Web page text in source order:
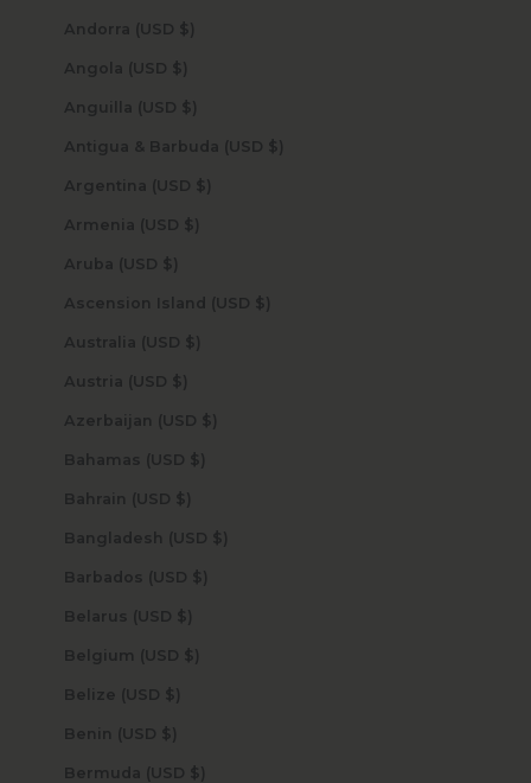
Andorra (USD $)
Angola (USD $)
Anguilla (USD $)
Antigua & Barbuda (USD $)
Argentina (USD $)
Armenia (USD $)
Aruba (USD $)
Ascension Island (USD $)
Australia (USD $)
Austria (USD $)
Azerbaijan (USD $)
Bahamas (USD $)
Bahrain (USD $)
Bangladesh (USD $)
Barbados (USD $)
Belarus (USD $)
Belgium (USD $)
Belize (USD $)
Benin (USD $)
Bermuda (USD $)